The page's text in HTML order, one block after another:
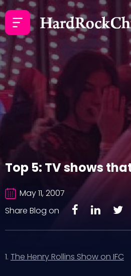
Top 5: TV shows
May 11, 2007
Share Blog on
1. The Henry Rollins Show on IFC